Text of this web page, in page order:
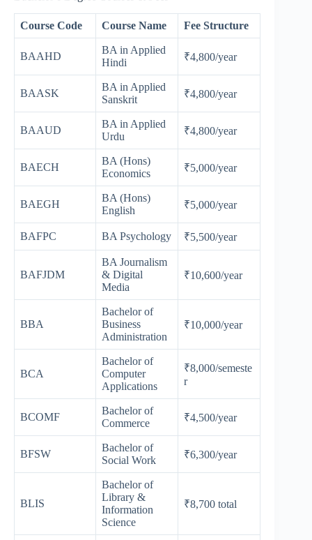
Course Code Course Name Fee Structure
BAAHD
BA in Applied
Hindi
₹4,800/year
BAASK
BA in Applied
Sanskrit
₹4,800/year
BAAUD
BA in Applied
Urdu
₹4,800/year
BAECH
BA (Hons)
Economics
₹5,000/year
BAEGH
BA (Hons)
English
₹5,000/year
BAFPC BA Psychology ₹5,500/year
BAFJDM
BA Journalism
& Digital
Media
₹10,600/year
BBA
Bachelor of
Business
Administration
₹10,000/year
BCA
Bachelor of
Computer
Applications
₹8,000/semeste
r
BCOMF
Bachelor of
Commerce
₹4,500/year
BFSW
Bachelor of
Social Work
₹6,300/year
BLIS
Bachelor of
Library &
Information
Science
₹8,700 total